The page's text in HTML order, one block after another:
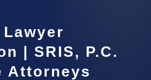
| SRIS, P.C.
Attorneys